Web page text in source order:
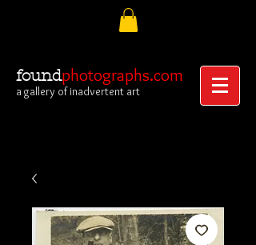
foundphotographs.com
a gallery of inadvertent art